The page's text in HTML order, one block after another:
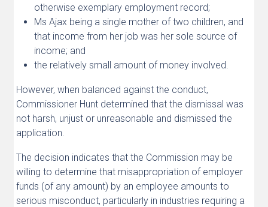
otherwise exemplary employment record;
Ms Ajax being a single mother of two children, and
that income from her job was her sole source of
income; and
the relatively small amount of money involved.
However, when balanced against the conduct,
Commissioner Hunt determined that the dismissal was
not harsh, unjust or unreasonable and dismissed the
application.
The decision indicates that the Commission may be
willing to determine that misappropriation of employer
funds (of any amount) by an employee amounts to
serious misconduct, particularly in industries requiring a